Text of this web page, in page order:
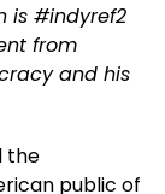
is #indyref2
from
and his
the
public of